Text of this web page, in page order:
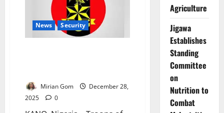
Ahead
of
Abu
Dhabi
Sustainability
Summit
News Security
Mirian Gom
December 28,
2025
0
Agriculture
Jigawa
Establishes
Standing
Committee
on
Nutrition to
Combat